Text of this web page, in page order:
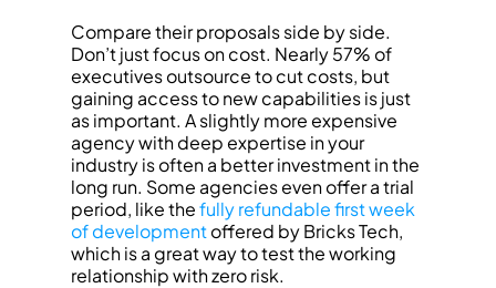
Compare their proposals side by side.
Don’t just focus on cost. Nearly 57% of
executives outsource to cut costs, but
gaining access to new capabilities is just
as important. A slightly more expensive
agency with deep expertise in your
industry is often a better investment in the
long run. Some agencies even offer a trial
period, like the fully refundable first week
of development offered by Bricks Tech,
which is a great way to test the working
relationship with zero risk.